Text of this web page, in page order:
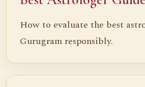
How to evaluate the best
Gurugram responsibly.